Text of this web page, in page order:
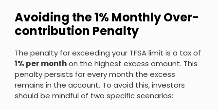
Avoiding the 1% Monthly Over-
contribution Penalty
The penalty for exceeding your TFSA limit is a tax of
1% per monthon the highest excess amount. This
penalty persists for every month the excess
remains in the account. To avoid this, investors
should be mindful of two specific scenarios: